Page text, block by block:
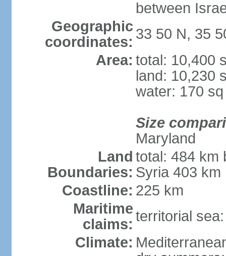
between
Geographic
coordinates: 33 50 N, 35
Area: total: 10,400
land: 10,230
water: 170
Size
Maryland
Land
Boundaries:
total: 484 km
Syria 403 km
Coastline: 225 km
Maritime
claims: territorial
Climate: